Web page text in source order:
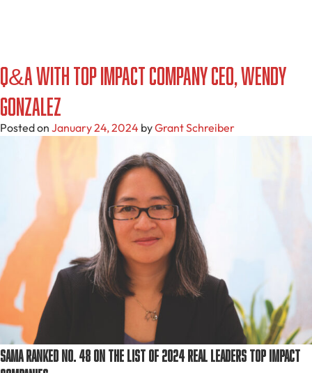
Q&A with Top Impact Company CEO, Wendy
Gonzalez
Posted on January 24, 2024 byGrant Schreiber
Sama ranked No. 48 on the list of 2024 Real Leaders Top Impact